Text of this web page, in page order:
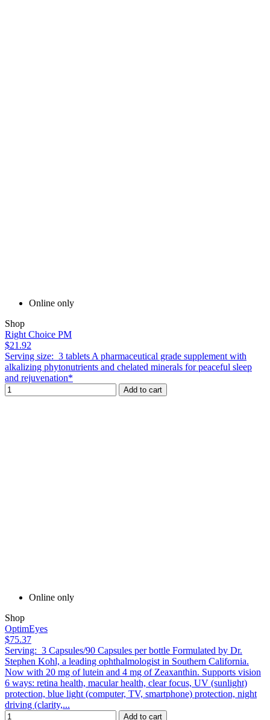
Online only
Shop
Right Choice PM
$21.92
Serving size: 3 tablets A pharmaceutical grade supplement with
alkalizing phytonutrients and chelated minerals for peaceful sleep
and rejuvenation*
Add to cart
Online only
Shop
OptimEyes
$75.37
Serving: 3 Capsules/90 Capsules per bottle Formulated by Dr.
Stephen Kohl, a leading ophthalmologist in Southern California.
Now with 20 mg of lutein and 4 mg of Zeaxanthin. Supports vision
6 ways: retina health, macular health, clear focus, UV (sunlight)
protection, blue light (computer, TV, smartphone) protection, night
driving (clarity,...
Add to cart